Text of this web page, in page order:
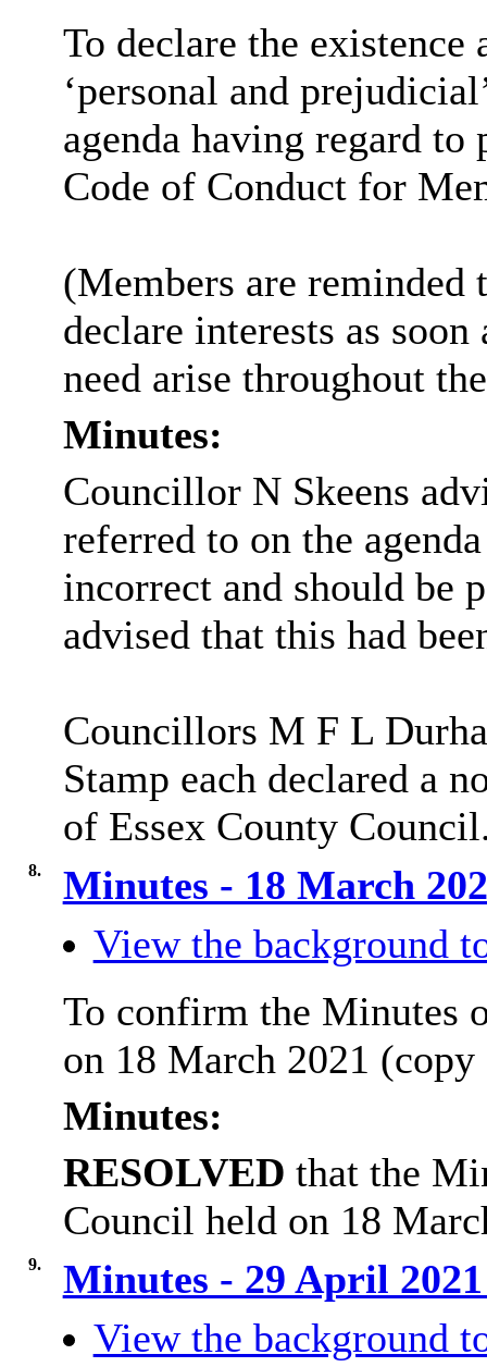
To declare the existence
‘personal and
agenda having regard
Code of Conduct for
(Members are reminded
declare interests as
need arise throughout
Minutes:
Councillor N Skeens
referred to on the
incorrect and should be
advised that this had
Councillors M F L
Stamp each declared a
of Essex County
8.
Minutes - 18 March
View the background
To confirm the Minutes
on 18 March 2021 (copy
Minutes:
RESOLVED that the
Council held on 18
9.
Minutes - 29 April
View the background